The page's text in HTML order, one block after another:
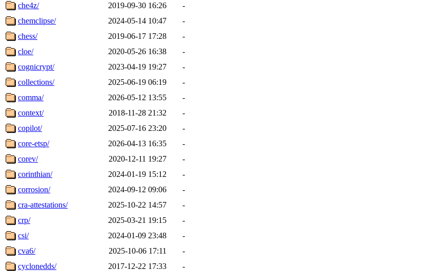
che4z/
2019-09-30 16:26
-
chemclipse/
2024-05-14 10:47
-
chess/
2019-06-17 17:28
-
cloe/
2020-05-26 16:38
-
cognicrypt/
2023-04-19 19:27
-
collections/
2025-06-19 06:19
-
comma/
2026-05-12 13:55
-
context/
2018-11-28 21:32
-
copilot/
2025-07-16 23:20
-
core-etsp/
2026-04-13 16:35
-
corev/
2020-12-11 19:27
-
corinthian/
2024-01-19 15:12
-
corrosion/
2024-09-12 09:06
-
cra-attestations/
2025-10-22 14:57
-
crp/
2025-03-21 19:15
-
csi/
2024-01-09 23:48
-
cva6/
2025-10-06 17:11
-
cyclonedds/
2017-12-22 17:33
-